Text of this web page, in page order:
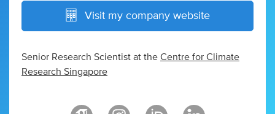
Visit my company website
Senior Research Scientist at the Centre for Climate
Research Singapore